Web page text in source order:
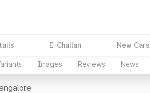
E-Challan New Cars
Images Reviews News